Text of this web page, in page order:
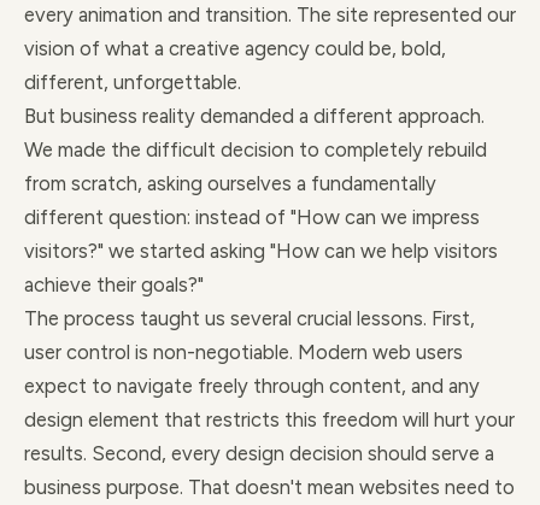
every animation and transition. The site represented our
vision of what a creative agency could be, bold,
different, unforgettable.
But business reality demanded a different approach.
We made the difficult decision to completely rebuild
from scratch, asking ourselves a fundamentally
different question: instead of "How can we impress
visitors?" we started asking "How can we help visitors
achieve their goals?"
The process taught us several crucial lessons. First,
user control is non-negotiable. Modern web users
expect to navigate freely through content, and any
design element that restricts this freedom will hurt your
results. Second, every design decision should serve a
business purpose. That doesn't mean websites need to